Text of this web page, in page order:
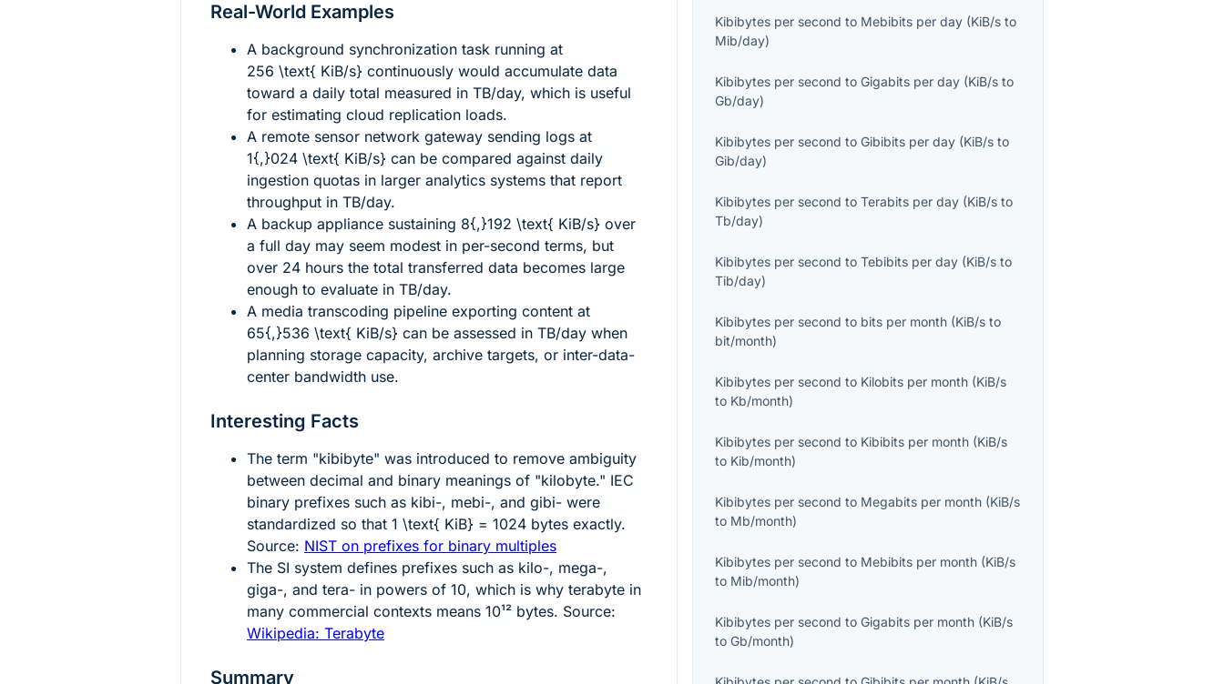
Real-World Examples
A background synchronization task running at
256 \text{ KiB/s} continuously would accumulate data
toward a daily total measured in TB/day, which is useful
for estimating cloud replication loads.
A remote sensor network gateway sending logs at
1{,}024 \text{ KiB/s} can be compared against daily
ingestion quotas in larger analytics systems that report
throughput in TB/day.
A backup appliance sustaining 8{,}192 \text{ KiB/s} over
a full day may seem modest in per-second terms, but
over 24 hours the total transferred data becomes large
enough to evaluate in TB/day.
A media transcoding pipeline exporting content at
65{,}536 \text{ KiB/s} can be assessed in TB/day when
planning storage capacity, archive targets, or inter-data-
center bandwidth use.
Interesting Facts
The term "kibibyte" was introduced to remove ambiguity
between decimal and binary meanings of "kilobyte." IEC
binary prefixes such as kibi-, mebi-, and gibi- were
standardized so that 1 \text{ KiB} = 1024 bytes exactly.
Source: NIST on prefixes for binary multiples
The SI system defines prefixes such as kilo-, mega-,
giga-, and tera- in powers of 10, which is why terabyte in
many commercial contexts means 10¹² bytes. Source:
Wikipedia: Terabyte
Summary
Kibibytes per second to Mebibits per day (KiB/s to
Mib/day)
Kibibytes per second toGigabits per day (KiB/s to
Gb/day)
Kibibytes per second toGibibits per day (KiB/s to
Gib/day)
Kibibytes per second toTerabits per day (KiB/s to
Tb/day)
Kibibytes per second toTebibits per day (KiB/s to
Tib/day)
Kibibytes per second to bits per month (KiB/s to
bit/month)
Kibibytes per second to Kilobits per month (KiB/s
to Kb/month)
Kibibytes per second to Kibibits per month (KiB/s
to Kib/month)
Kibibytes per second to Megabits per month (KiB/s
to Mb/month)
Kibibytes per second to Mebibits per month (KiB/s
to Mib/month)
Kibibytes per second toGigabits per month (KiB/s
toGb/month)